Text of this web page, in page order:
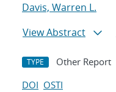
Davis, Warren L.
View Abstract
TYPE Other Report
DOI OSTI